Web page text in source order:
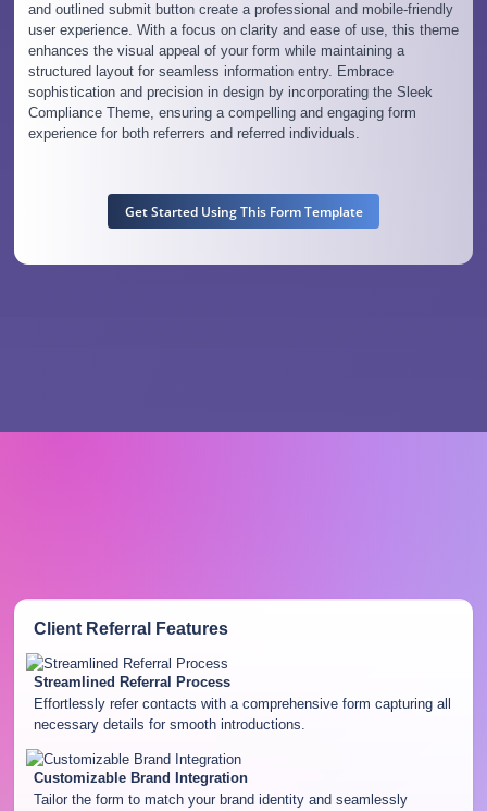
and outlined submit button create a professional and mobile-friendly
user experience. With a focus on clarity and ease of use, this theme
enhances the visual appeal of your form while maintaining a
structured layout for seamless information entry. Embrace
sophistication and precision in design by incorporating the Sleek
Compliance Theme, ensuring a compelling and engaging form
experience for both referrers and referred individuals.
Get Started Using This Form Template
Client Referral Features
Streamlined Referral Process
Effortlessly refer contacts with a comprehensive form capturing all
necessary details for smooth introductions.
Customizable Brand Integration
Tailor the form to match your brand identity and seamlessly